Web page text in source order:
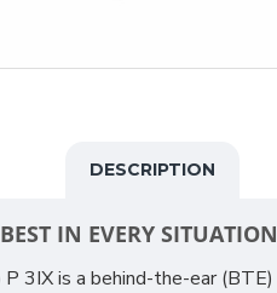
DESCRIPTION
IN EVERY SITUATION
3IX is a behind-the-ear (BTE)